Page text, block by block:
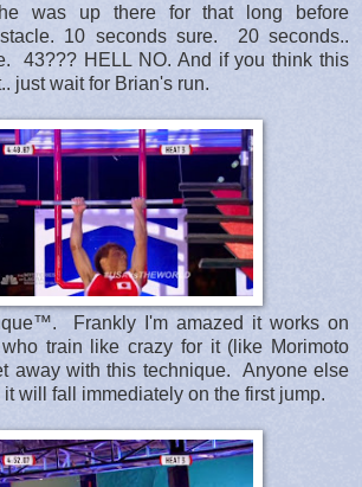
was up there for that long before
10 seconds sure. 20 seconds..
43??? HELL NO. And if you think this
just wait for Brian's run.
Frankly I'm amazed it works on
train like crazy for it (like Morimoto
away with this technique. Anyone else
will fall immediately on the first jump.